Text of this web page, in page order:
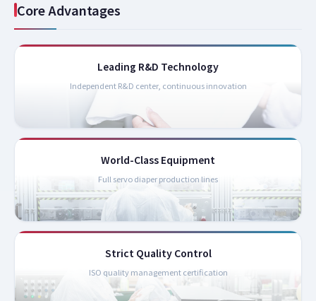
Core Advantages
Leading R&D Technology
Independent R&D center, continuous innovation
World-Class Equipment
Full servo diaper production lines
Strict Quality Control
ISO quality management certification